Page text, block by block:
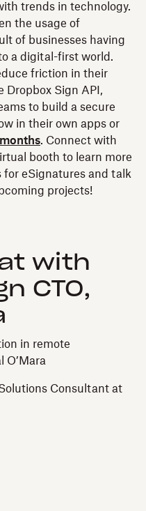
trends in technology.
the usage of
of businesses having
a digital-first world.
friction in their
Dropbox Sign API,
to build a secure
in their own apps or
. Connect with
booth to learn more
for eSignatures and talk
projects!
with
CTO,
in remote
O’Mara
Consultant at